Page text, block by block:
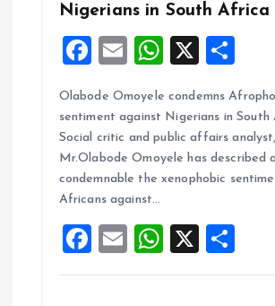
Nigerians in South Africa
F
ce
b
o
o
k
E
ai
l
W
at
s
A
p
X
a
re
Olabode Omoyele condemns
sentiment against Nigerians in
Social critic and public affairs analyst,
Mr.Olabode Omoyele has described
condemnable the xenophobic
Africans against…
F
a
E
m
W
h
X
h